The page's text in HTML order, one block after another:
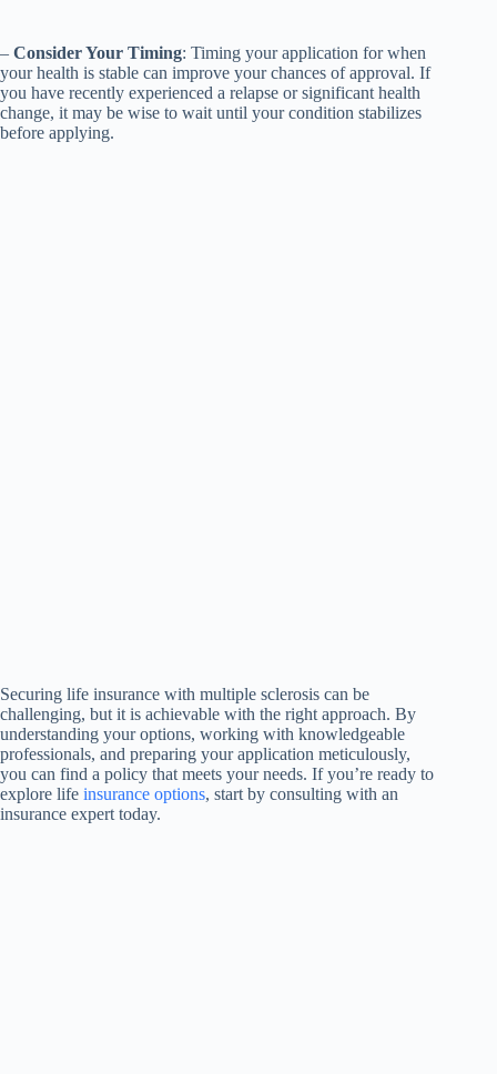
– Consider Your Timing: Timing your application for when
your health is stable can improve your chances of approval. If
you have recently experienced a relapse or significant health
change, it may be wise to wait until your condition stabilizes
before applying.
Securing life insurance with multiple sclerosis can be
challenging, but it is achievable with the right approach. By
understanding your options, working with knowledgeable
professionals, and preparing your application meticulously,
you can find a policy that meets your needs. If you’re ready to
explore life insurance options, start by consulting with an
insurance expert today.